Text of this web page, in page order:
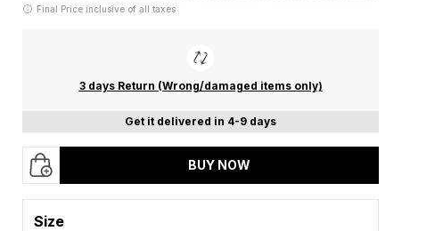
Final Price inclusive of all taxes
3 days Return (Wrong/damaged items only)
Get it delivered in 4-9 days
BUY NOW
Size